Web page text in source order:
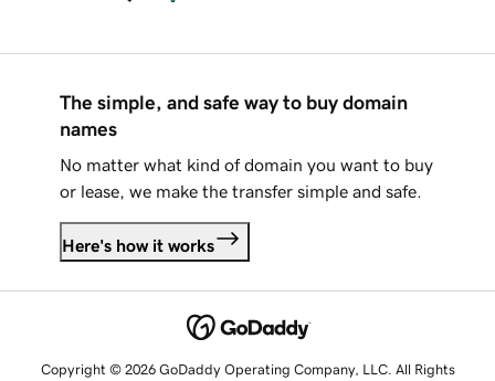
The simple, and safe way to buy domain
names
No matter what kind of domain you want to buy
or lease, we make the transfer simple and safe.
Here's how it works
Copyright © 2026 GoDaddy Operating Company, LLC. All Rights